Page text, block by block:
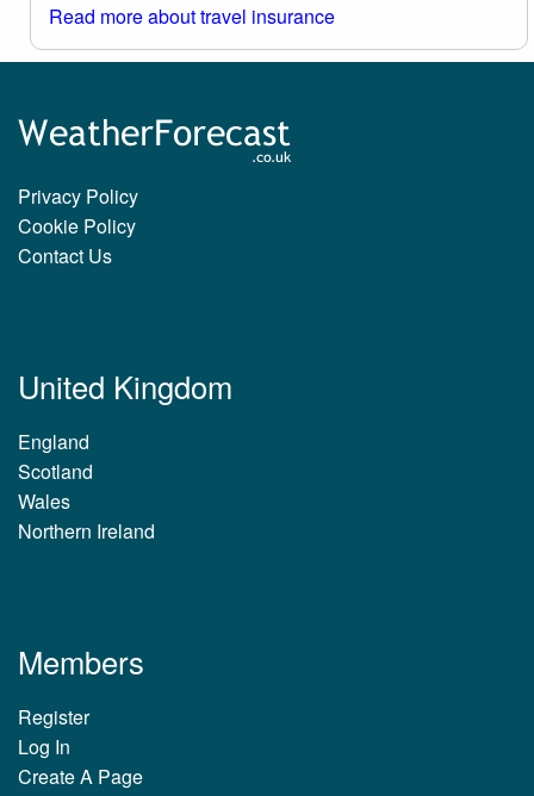
Read more about travel insurance
Privacy Policy
Cookie Policy
Contact Us
United Kingdom
England
Scotland
Wales
Northern Ireland
Members
Register
Log In
Create A Page